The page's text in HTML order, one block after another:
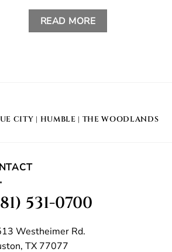
READ MORE
CITY | HUMBLE | THE WOODLANDS
531-0700
Westheimer Rd.
TX 77077